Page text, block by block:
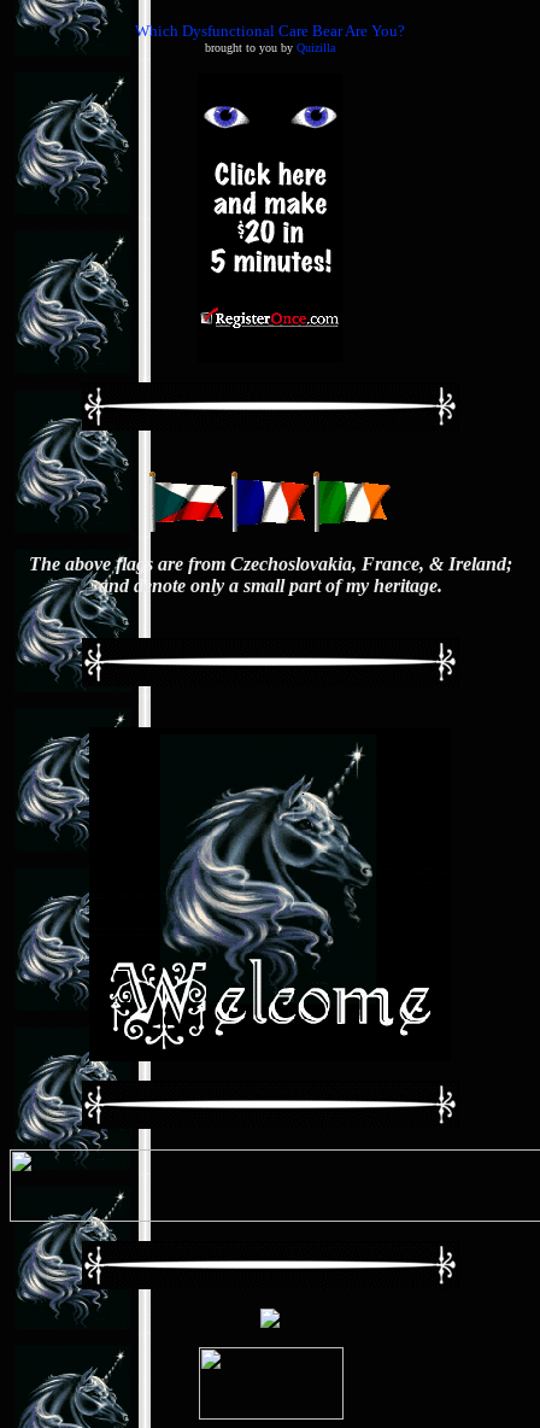
Which Dysfunctional Care Bear Are You?
brought to you by Quizilla
The above flags are from Czechoslovakia, France, & Ireland;
and denote only a small part of my heritage.